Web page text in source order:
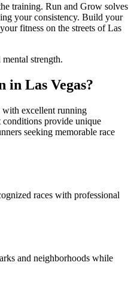
training. Run and Grow solves
your consistency. Build your
fitness on the streets of Las
strength.
in Las Vegas?
with excellent running
conditions provide unique
seeking memorable race
races with professional
and neighborhoods while